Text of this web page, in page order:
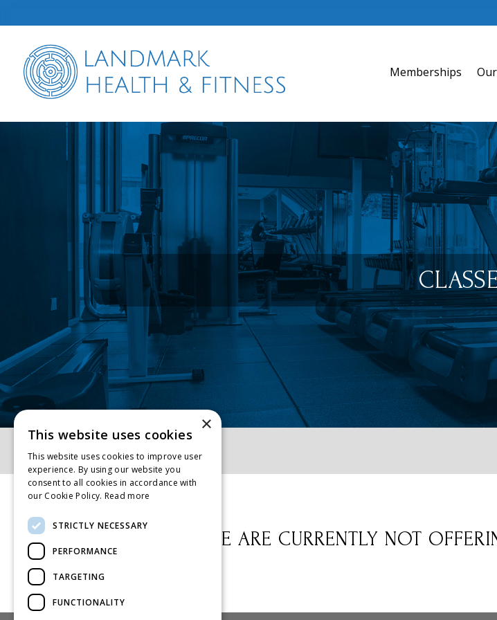
Memberships
Home Classes
WE ARE CURRENTLY NOT
×
This website uses cookies
This website uses cookies to improve user
experience. By using our website you
consent to all cookies in accordance with
our Cookie Policy. Read more
STRICTLY NECESSARY
PERFORMANCE
TARGETING
FUNCTIONALITY